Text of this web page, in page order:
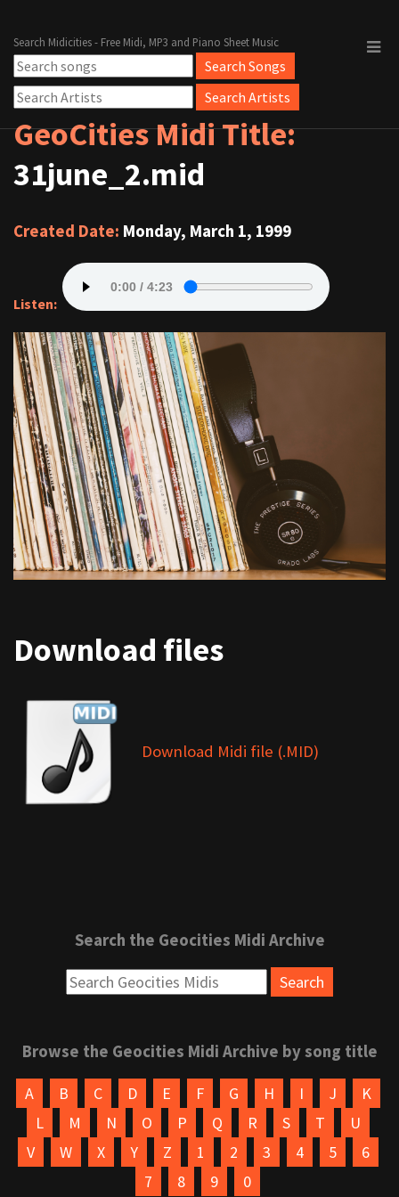
Search Midicities - Free Midi, MP3 and Piano Sheet Music
GeoCities Midi Title:
31june_2.mid
Created Date: Monday, March 1, 1999
Listen:
Download files
Download Midi file (.MID)
Search the Geocities Midi Archive
Browse the Geocities Midi Archive by song title
A B C D E F G H I J
K
L
M N O P Q R S T
U
V
W X Y Z 1 2 3 4 5
6
7
8 9 0